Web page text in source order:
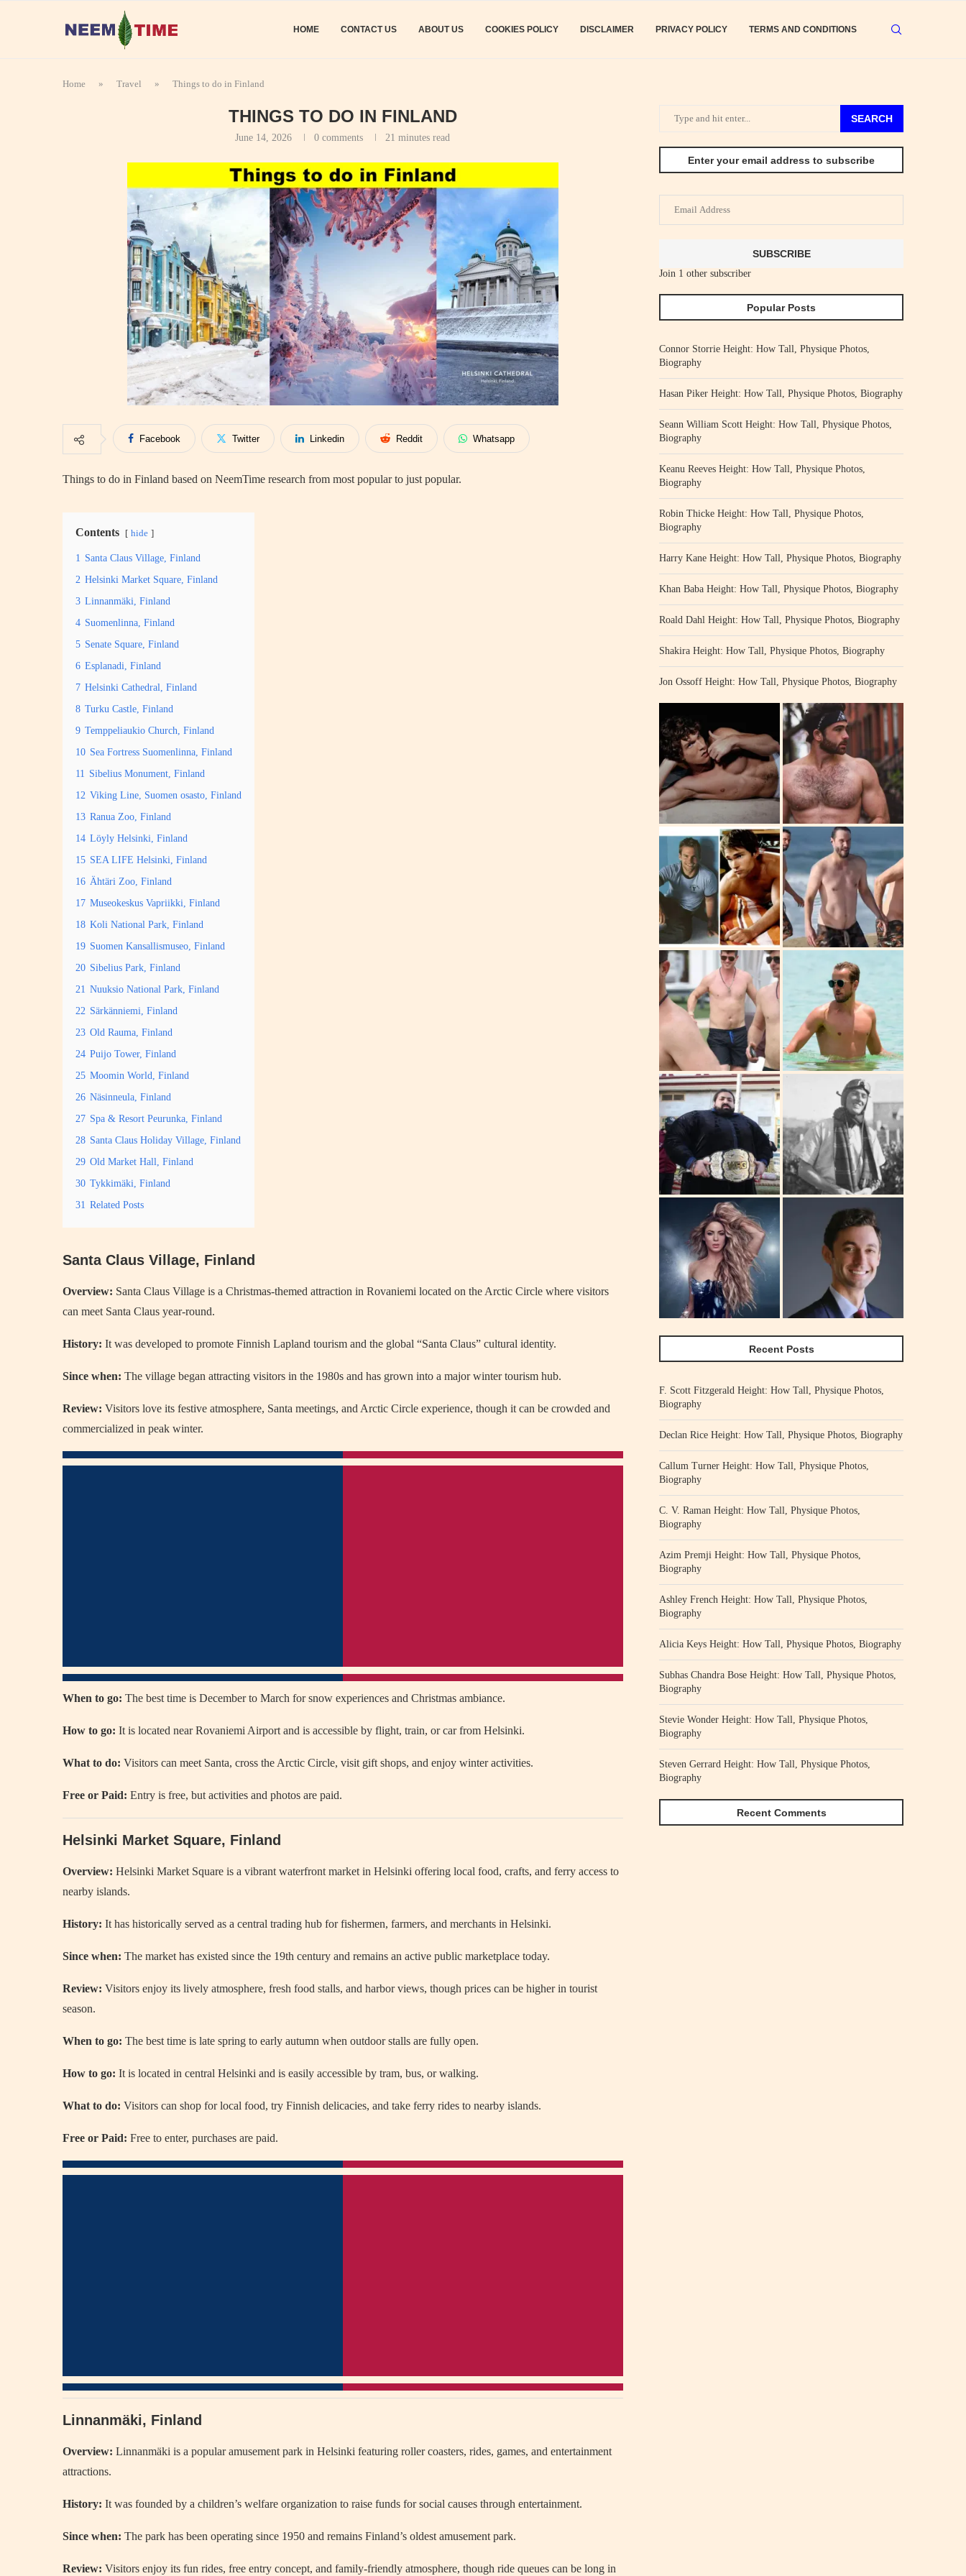
HOME CONTACT US ABOUT US COOKIES POLICY DISCLAIMER PRIVACY POLICY TERMS AND CONDITIONS
Home » Travel » Things to do in Finland
THINGS TO DO IN FINLAND
June 14, 2026 0 comments 21 minutes read
Facebook Twitter Linkedin Reddit Whatsapp
Things to do in Finland based on NeemTime research from most popular to just popular.
Contents hide
1 Santa Claus Village, Finland
2 Helsinki Market Square, Finland
3 Linnanmäki, Finland
4 Suomenlinna, Finland
5 Senate Square, Finland
6 Esplanadi, Finland
7 Helsinki Cathedral, Finland
8 Turku Castle, Finland
9 Temppeliaukio Church, Finland
10 Sea Fortress Suomenlinna, Finland
11 Sibelius Monument, Finland
12 Viking Line, Suomen osasto, Finland
13 Ranua Zoo, Finland
14 Löyly Helsinki, Finland
15 SEA LIFE Helsinki, Finland
16 Ähtäri Zoo, Finland
17 Museokeskus Vapriikki, Finland
18 Koli National Park, Finland
19 Suomen Kansallismuseo, Finland
20 Sibelius Park, Finland
21 Nuuksio National Park, Finland
22 Särkänniemi, Finland
23 Old Rauma, Finland
24 Puijo Tower, Finland
25 Moomin World, Finland
26 Näsinneula, Finland
27 Spa & Resort Peurunka, Finland
28 Santa Claus Holiday Village, Finland
29 Old Market Hall, Finland
30 Tykkimäki, Finland
31 Related Posts
Santa Claus Village, Finland
Overview: Santa Claus Village is a Christmas-themed attraction in Rovaniemi located on the Arctic Circle where visitors
can meet Santa Claus year-round.
History: It was developed to promote Finnish Lapland tourism and the global “Santa Claus” cultural identity.
Since when: The village began attracting visitors in the 1980s and has grown into a major winter tourism hub.
Review: Visitors love its festive atmosphere, Santa meetings, and Arctic Circle experience, though it can be crowded and
commercialized in peak winter.
When to go: The best time is December to March for snow experiences and Christmas ambiance.
How to go: It is located near Rovaniemi Airport and is accessible by flight, train, or car from Helsinki.
What to do: Visitors can meet Santa, cross the Arctic Circle, visit gift shops, and enjoy winter activities.
Free or Paid: Entry is free, but activities and photos are paid.
Helsinki Market Square, Finland
Overview: Helsinki Market Square is a vibrant waterfront market in Helsinki offering local food, crafts, and ferry access to
nearby islands.
History: It has historically served as a central trading hub for fishermen, farmers, and merchants in Helsinki.
Since when: The market has existed since the 19th century and remains an active public marketplace today.
Review: Visitors enjoy its lively atmosphere, fresh food stalls, and harbor views, though prices can be higher in tourist
season.
When to go: The best time is late spring to early autumn when outdoor stalls are fully open.
How to go: It is located in central Helsinki and is easily accessible by tram, bus, or walking.
What to do: Visitors can shop for local food, try Finnish delicacies, and take ferry rides to nearby islands.
Free or Paid: Free to enter, purchases are paid.
Linnanmäki, Finland
Overview: Linnanmäki is a popular amusement park in Helsinki featuring roller coasters, rides, games, and entertainment
attractions.
History: It was founded by a children’s welfare organization to raise funds for social causes through entertainment.
Since when: The park has been operating since 1950 and remains Finland’s oldest amusement park.
Review: Visitors enjoy its fun rides, free entry concept, and family-friendly atmosphere, though ride queues can be long in
SEARCH
Enter your email address to subscribe
Email
Address
SUBSCRIBE
Join 1 other subscriber
Popular Posts
Connor Storrie Height: How Tall, Physique Photos,
Biography
Hasan Piker Height: How Tall, Physique Photos, Biography
Seann William Scott Height: How Tall, Physique Photos,
Biography
Keanu Reeves Height: How Tall, Physique Photos,
Biography
Robin Thicke Height: How Tall, Physique Photos,
Biography
Harry Kane Height: How Tall, Physique Photos, Biography
Khan Baba Height: How Tall, Physique Photos, Biography
Roald Dahl Height: How Tall, Physique Photos, Biography
Shakira Height: How Tall, Physique Photos, Biography
Jon Ossoff Height: How Tall, Physique Photos, Biography
Recent Posts
F. Scott Fitzgerald Height: How Tall, Physique Photos,
Biography
Declan Rice Height: How Tall, Physique Photos, Biography
Callum Turner Height: How Tall, Physique Photos,
Biography
C. V. Raman Height: How Tall, Physique Photos,
Biography
Azim Premji Height: How Tall, Physique Photos,
Biography
Ashley French Height: How Tall, Physique Photos,
Biography
Alicia Keys Height: How Tall, Physique Photos, Biography
Subhas Chandra Bose Height: How Tall, Physique Photos,
Biography
Stevie Wonder Height: How Tall, Physique Photos,
Biography
Steven Gerrard Height: How Tall, Physique Photos,
Biography
Recent Comments